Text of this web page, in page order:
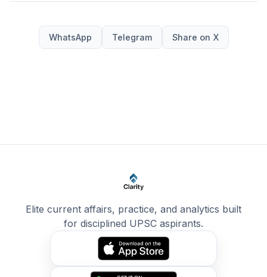
WhatsApp Telegram Share on X
Elite current affairs, practice, and analytics built
for disciplined UPSC aspirants.